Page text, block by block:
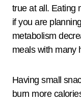
true at all. Eating
if you are
metabolism
meals with many
Having small
burn more